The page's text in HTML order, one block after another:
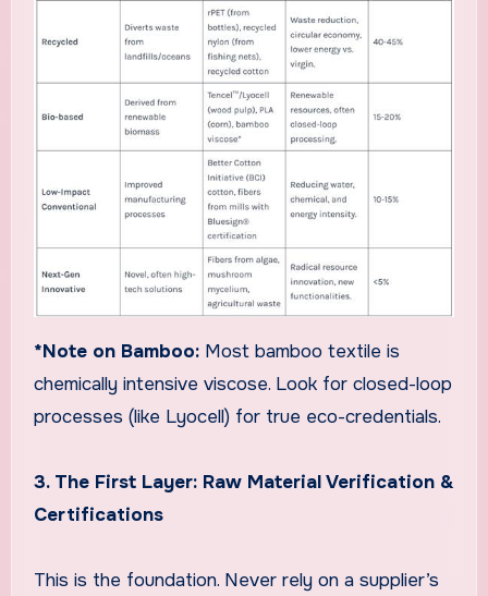
*Note on Bamboo:Most bamboo textile is
chemically intensive viscose. Look for closed-loop
processes (like Lyocell) for true eco-credentials.
3. The First Layer: Raw Material Verification &
Certifications
This is the foundation. Never rely on a supplier’s